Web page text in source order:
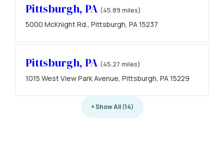
Pittsburgh, PA (45.89 miles)
5000 McKnight Rd., Pittsburgh, PA 15237
Pittsburgh, PA (45.27 miles)
1015 West View Park Avenue, Pittsburgh, PA 15229
+ Show All (14)